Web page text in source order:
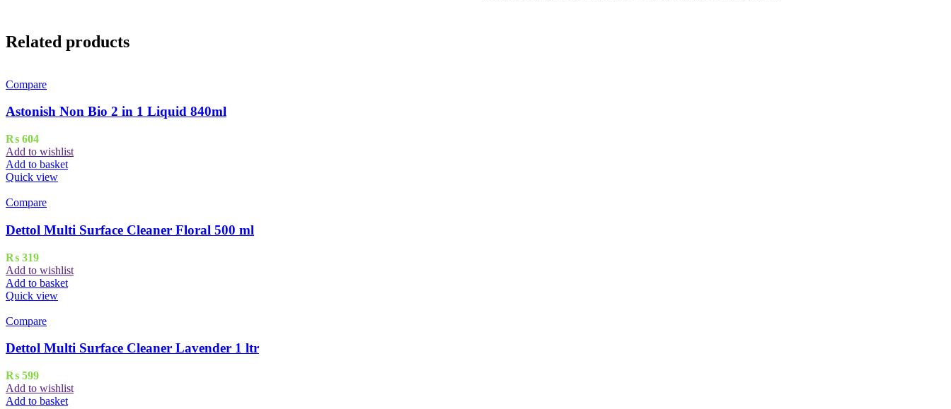
Related products
Compare
Astonish Non Bio 2 in 1 Liquid 840ml
₨ 604
Add to wishlist
Add to basket
Quick view
Compare
Dettol Multi Surface Cleaner Floral 500 ml
₨ 319
Add to wishlist
Add to basket
Quick view
Compare
Dettol Multi Surface Cleaner Lavender 1 ltr
₨ 599
Add to wishlist
Add to basket